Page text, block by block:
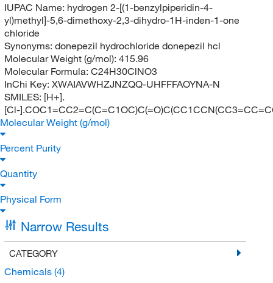
IUPAC Name: hydrogen 2-[(1-benzylpiperidin-4-
yl)methyl]-5,6-dimethoxy-2,3-dihydro-1H-inden-1-one
chloride
Synonyms: donepezil hydrochloride donepezil hcl
Molecular Weight (g/mol): 415.96
Molecular Formula: C24H30ClNO3
InChi Key: XWAIAVWHZJNZQQ-UHFFFAOYNA-N
SMILES: [H+].
[Cl-
Molecular Weight (g/mol)
Percent Purity
Quantity
Physical Form
Narrow Results
CATEGORY
Chemicals (4)